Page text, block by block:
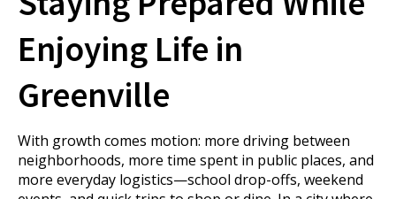
Enjoying Life in
Greenville
With growth comes motion: more driving between
neighborhoods, more time spent in public places, and
more everyday logistics—school drop-offs, weekend